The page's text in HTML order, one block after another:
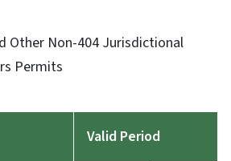
Other Non-404 Jurisdictional
Permits
Valid Period